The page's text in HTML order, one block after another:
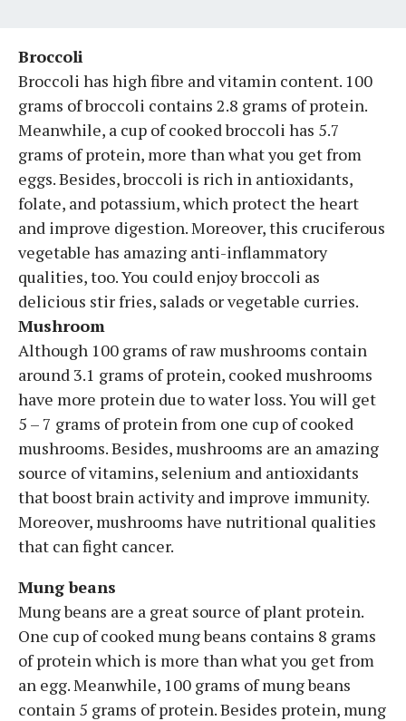
Broccoli
Broccoli has high fibre and vitamin content. 100
grams of broccoli contains 2.8 grams of protein.
Meanwhile, a cup of cooked broccoli has 5.7
grams of protein, more than what you get from
eggs. Besides, broccoli is rich in antioxidants,
folate, and potassium, which protect the heart
and improve digestion. Moreover, this cruciferous
vegetable has amazing anti-inflammatory
qualities, too. You could enjoy broccoli as
delicious stir fries, salads or vegetable curries.
Mushroom
Although 100 grams of raw mushrooms contain
around 3.1 grams of protein, cooked mushrooms
have more protein due to water loss. You will get
5 – 7 grams of protein from one cup of cooked
mushrooms. Besides, mushrooms are an amazing
source of vitamins, selenium and antioxidants
that boost brain activity and improve immunity.
Moreover, mushrooms have nutritional qualities
that can fight cancer.
Mung beans
Mung beans are a great source of plant protein.
One cup of cooked mung beans contains 8 grams
of protein which is more than what you get from
an egg. Meanwhile, 100 grams of mung beans
contain 5 grams of protein. Besides protein, mung